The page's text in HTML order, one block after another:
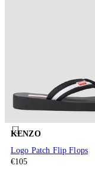
KENZO
Logo Patch Flip Flops
€105